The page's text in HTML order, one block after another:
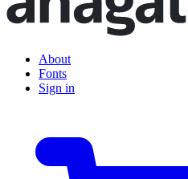
About
Fonts
Sign in